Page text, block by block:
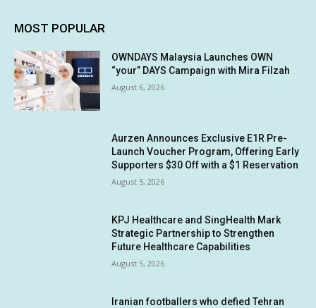
MOST POPULAR
OWNDAYS Malaysia Launches OWN
“your” DAYS Campaign with Mira Filzah
August 6, 2026
Aurzen Announces Exclusive E1R Pre-
Launch Voucher Program, Offering Early
Supporters $30 Off with a $1 Reservation
August 5, 2026
KPJ Healthcare and SingHealth Mark
Strategic Partnership to Strengthen
Future Healthcare Capabilities
August 5, 2026
Iranian footballers who defied Tehran